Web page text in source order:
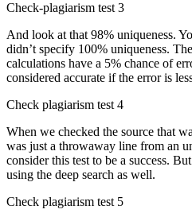
Check-plagiarism test 3
And look at that 98% uniqueness.
didn’t specify 100% uniqueness.
calculations have a 5% chance of
considered accurate if the error is
Check plagiarism test 4
When we checked the source that
was just a throwaway line from an
consider this test to be a success.
using the deep search as well.
Check plagiarism test 5